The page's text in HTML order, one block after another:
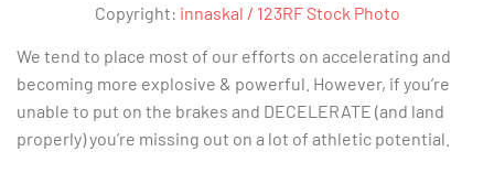
Copyright: innaskal / 123RF Stock Photo
We tend to place most of our efforts on accelerating and
becoming more explosive & powerful. However, if you’re
unable to put on the brakes and DECELERATE (and land
properly) you’re missing out on a lot of athletic potential.